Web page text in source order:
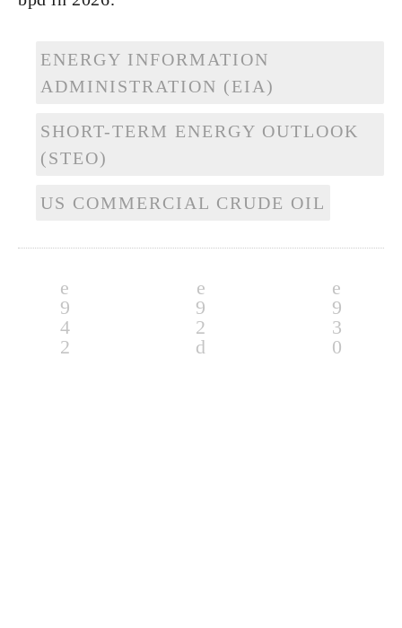
ENERGY INFORMATION
ADMINISTRATION (EIA)
SHORT-TERM ENERGY OUTLOOK
(STEO)
US COMMERCIAL CRUDE OIL